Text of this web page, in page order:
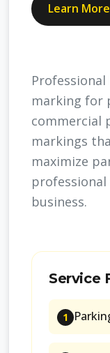
Learn More
marking for
commercial
markings
maximize
business.
Service
1